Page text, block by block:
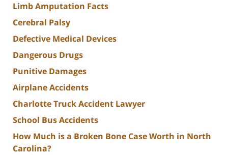
Limb Amputation Facts
Cerebral Palsy
Defective Medical Devices
Dangerous Drugs
Punitive Damages
Airplane Accidents
Charlotte Truck Accident Lawyer
School Bus Accidents
How Much is a Broken Bone Case Worth in North
Carolina?